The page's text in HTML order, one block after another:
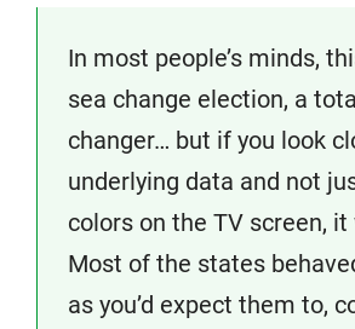
In most people’s minds,
sea change election, a
changer… but if you look
underlying data and not
colors on the TV screen, it
Most of the states
as you’d expect them to,